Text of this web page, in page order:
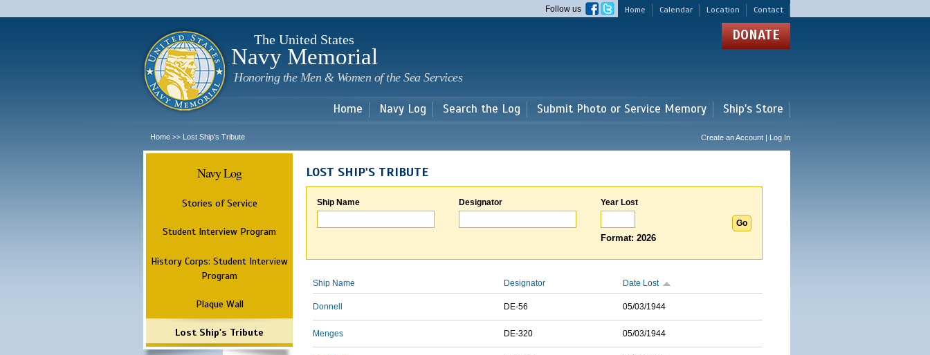
main
Home Calendar Location Contact
Follow us
The United States
Navy Memorial
Honoring the Men & Women of the Sea Services
DONATE
Home Navy Log Search the Log Submit Photo or Service Memory Ship's Store
Home >> Lost Ship's Tribute Create an Account | Log In
Navy Log
Stories of Service
Student Interview Program
History Corps: Student Interview
Program
Plaque Wall
Lost Ship's Tribute
LOST SHIP'S TRIBUTE
Ship Name Designator Year Lost
Format: 2026
Ship Name Designator Date Lost
Donnell DE-56 05/03/1944
Menges DE-320 05/03/1944